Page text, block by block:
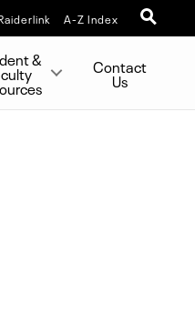
A-Z Index
& Contact
Us